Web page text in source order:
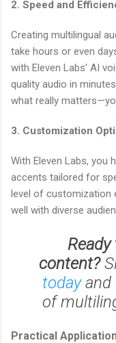
2. Speed and
Creating multilingual
take hours or even
with Eleven Labs' AI
quality audio in
what really
3. Customization
With Eleven Labs, you
accents tailored for
level of customization
well with diverse
content?
todayand
of
Practical